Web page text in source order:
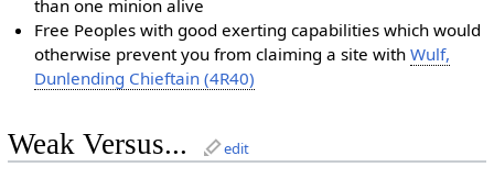
than one minion alive
Free Peoples with good exerting capabilities which would
otherwise prevent you from claiming a site withWulf,
Dunlending Chieftain (4R40)
Weak Versus... edit